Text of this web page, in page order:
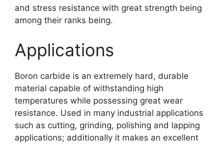
and stress resistance with great strength being
among their ranks being.
Applications
Boron carbide is an extremely hard, durable
material capable of withstanding high
temperatures while possessing great wear
resistance. Used in many industrial applications
such as cutting, grinding, polishing and lapping
applications; additionally it makes an excellent